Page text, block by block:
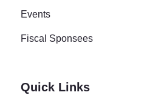
Events
Fiscal Sponsees
Quick Links